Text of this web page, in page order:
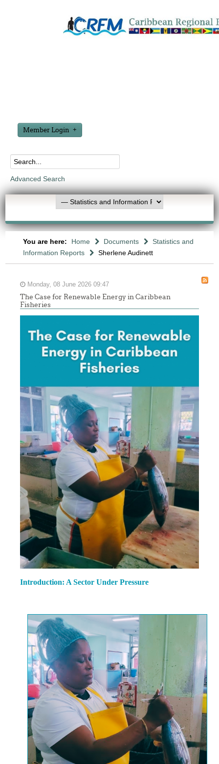
Member Login
Advanced Search
You are here: Home Documents
Statistics and
Information Reports
Sherlene Audinett
Monday, 08 June 2026 09:47
The Case for Renewable Energy in Caribbean
Fisheries
Introduction: A Sector Under Pressure